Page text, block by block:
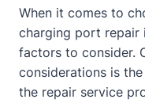
When it comes to
charging port repair
factors to consider.
considerations is
the repair service